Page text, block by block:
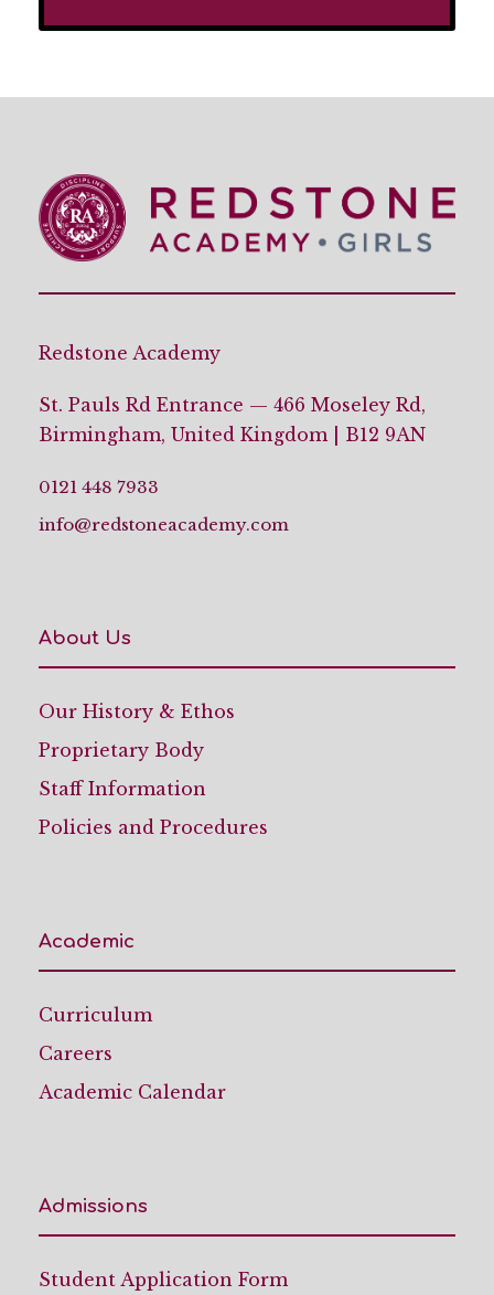
Redstone Academy
St. Pauls Rd Entrance — 466 Moseley Rd,
Birmingham, United Kingdom | B12 9AN
0121 448 7933
info@redstoneacademy.com
About Us
Our History & Ethos
Proprietary Body
Staff Information
Policies and Procedures
Academic
Curriculum
Careers
Academic Calendar
Admissions
Student Application Form